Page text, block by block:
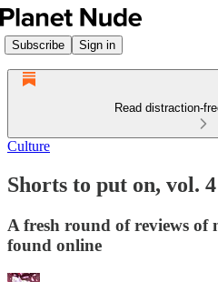
Subscribe Sign in
Read distraction-
Culture
Shorts to put on, vol. 4
A fresh round of reviews of
found online